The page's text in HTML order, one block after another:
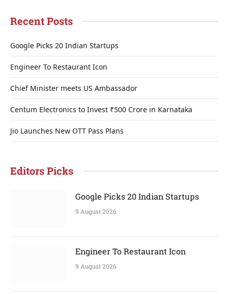
Recent Posts
Google Picks 20 Indian Startups
Engineer To Restaurant Icon
Chief Minister meets US Ambassador
Centum Electronics to Invest ₹500 Crore in Karnataka
Jio Launches New OTT Pass Plans
Editors Picks
Google Picks 20 Indian Startups
9 August 2026
Engineer To Restaurant Icon
9 August 2026